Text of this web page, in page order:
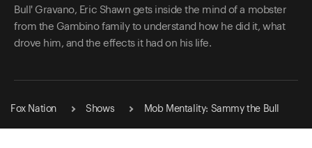
Bull' Gravano, Eric Shawn gets inside the mind of a mobster
from the Gambino family to understand how he did it, what
drove him, and the effects it had on his life.
Fox Nation Shows Mob Mentality: Sammy the Bull